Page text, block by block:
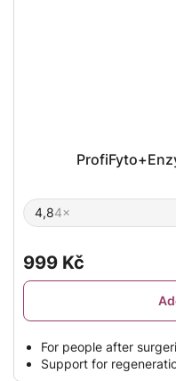
The
average
rating
is
4,8
5
4,84×
999 Kč
For people after
Support for